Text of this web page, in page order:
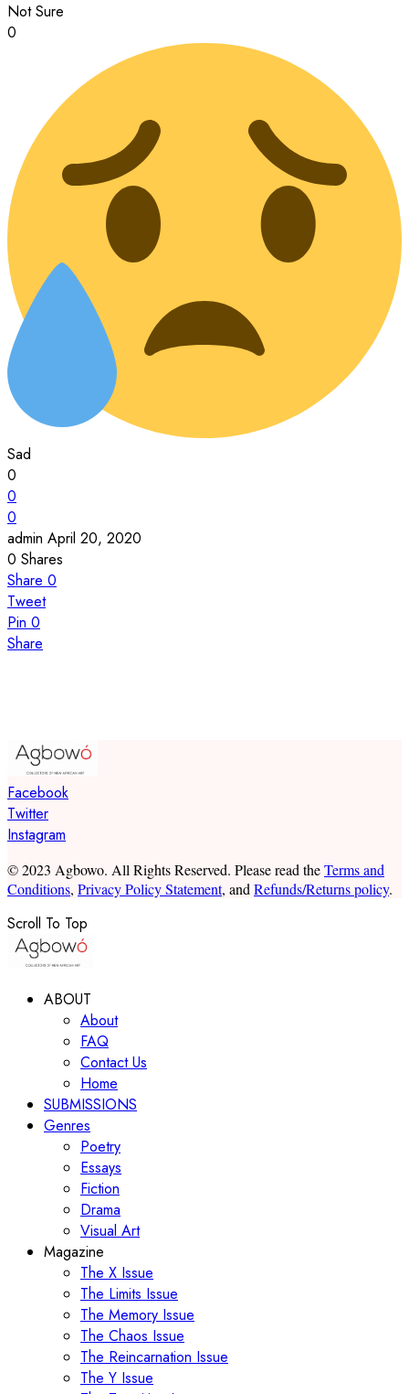
Not Sure
0
Sad
0
0
0
admin April 20, 2020
0 Shares
Share 0
Tweet
Pin 0
Share
Facebook
Twitter
Instagram
© 2023 Agbowo. All Rights Reserved. Please read theTerms and
Conditions, Privacy Policy Statement, andRefunds/Returns policy.
Scroll To Top
ABOUT
About
FAQ
Contact Us
Home
SUBMISSIONS
Genres
Poetry
Essays
Fiction
Drama
Visual Art
Magazine
The X Issue
The Limits Issue
The Memory Issue
The Chaos Issue
The Reincarnation Issue
The Y Issue